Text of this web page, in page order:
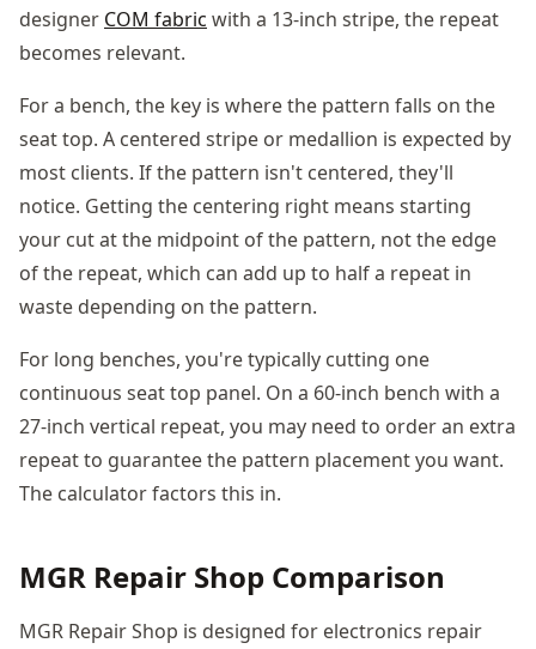
designer COM fabric with a 13-inch stripe, the repeat
becomes relevant.
For a bench, the key is where the pattern falls on the
seat top. A centered stripe or medallion is expected by
most clients. If the pattern isn't centered, they'll
notice. Getting the centering right means starting
your cut at the midpoint of the pattern, not the edge
of the repeat, which can add up to half a repeat in
waste depending on the pattern.
For long benches, you're typically cutting one
continuous seat top panel. On a 60-inch bench with a
27-inch vertical repeat, you may need to order an extra
repeat to guarantee the pattern placement you want.
The calculator factors this in.
MGR Repair Shop Comparison
MGR Repair Shop is designed for electronics repair